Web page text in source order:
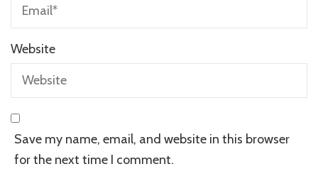
Website
Save my name, email, and website in this browser
for the next time I comment.